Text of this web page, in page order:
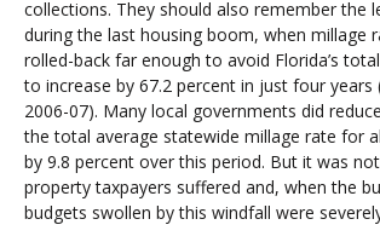
collections. They should also remember the
during the last housing boom, when millage
rolled-back far enough to avoid Florida’s
to increase by 67.2 percent in just four years
2006-07). Many local governments did
the total average statewide millage rate for
by 9.8 percent over this period. But it was
property taxpayers suffered and, when the
budgets swollen by this windfall were